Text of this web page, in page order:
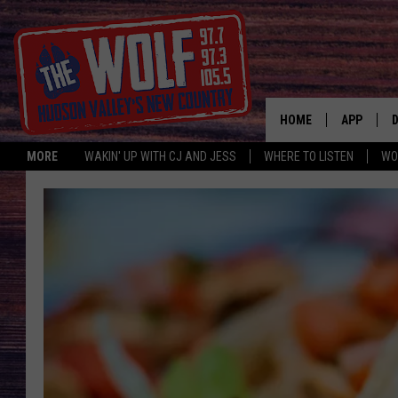
MORE WAKIN' UP WITH CJ AND JESS WHERE TO LISTEN
HOME APP